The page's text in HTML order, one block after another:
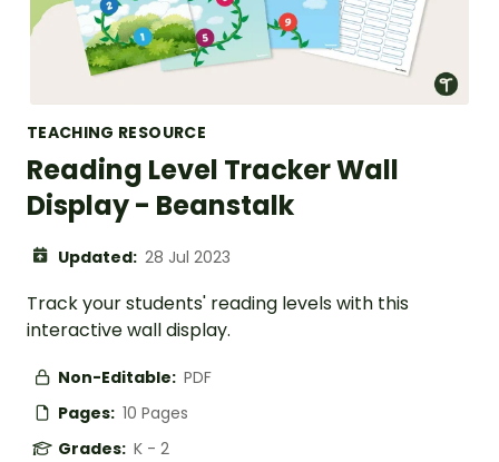
TEACHING RESOURCE
Reading Level Tracker Wall
Display - Beanstalk
Updated: 28 Jul 2023
Track your students' reading levels with this
interactive wall display.
Non-Editable: PDF
Pages: 10 Pages
Grades: K - 2